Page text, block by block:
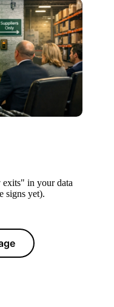
in your data
signs yet).